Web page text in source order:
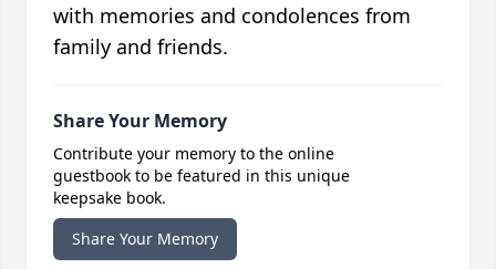
with memories and condolences from
family and friends.
Share Your Memory
Contribute your memory to the online
guestbook to be featured in this unique
keepsake book.
Share Your Memory